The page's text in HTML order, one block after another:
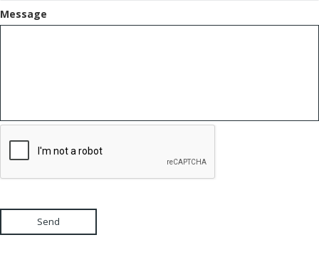
Message
Send